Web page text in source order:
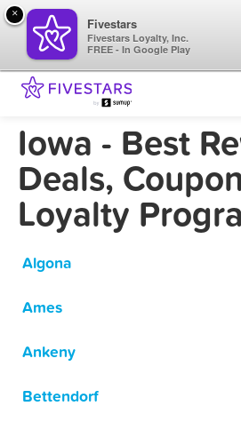
Iowa - Best
Deals,
Loyalty
Algona
Ames
Ankeny
Bettendorf
×
Fivestars
Fivestars Loyalty, Inc.
FREE - In Google Play